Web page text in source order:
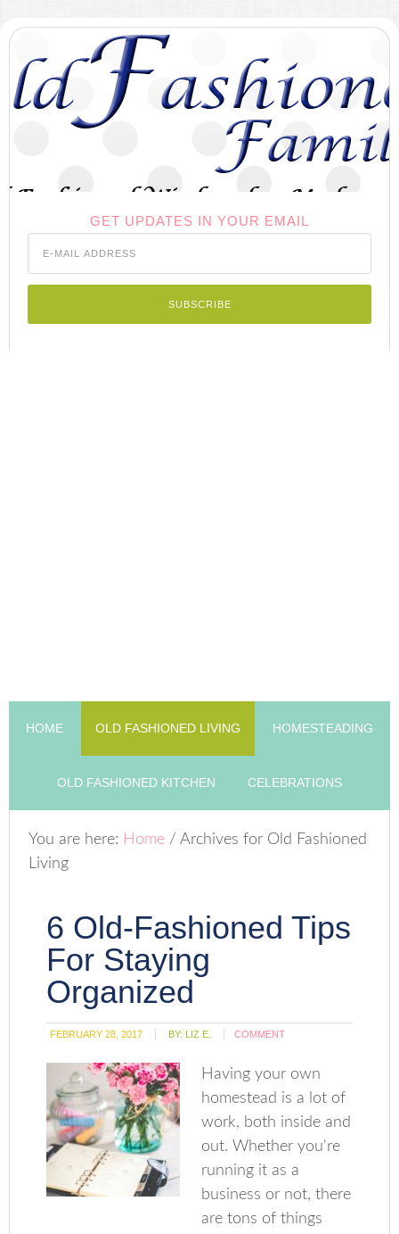
GET UPDATES IN YOUR EMAIL
HOME OLD FASHIONED LIVING HOMESTEADING
OLD FASHIONED KITCHEN CELEBRATIONS
You are here: Home / Archives for Old Fashioned
Living
6 Old-Fashioned Tips
For Staying
Organized
FEBRUARY 28, 2017 BY: LIZ E. COMMENT
Having your own
homestead is a lot of
work, both inside and
out. Whether you're
running it as a
business or not, there
are tons of things